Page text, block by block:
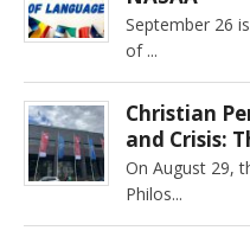
September 26
of
Christian
and Crisis:
On August 29,
Philos